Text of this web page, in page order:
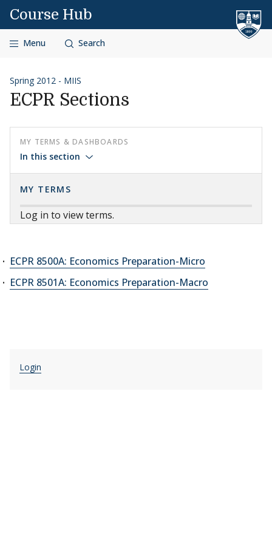
Skip to content
Course Hub
Menu Search
Spring 2012 - MIIS
ECPR Sections
MY TERMS & DASHBOARDS
In this section
MY TERMS
Log in to view terms.
ECPR 8500A: Economics Preparation-Micro
ECPR 8501A: Economics Preparation-Macro
Login